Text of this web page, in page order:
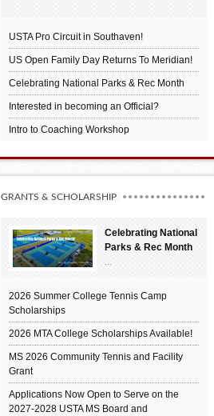
USTA Pro Circuit in Southaven!
US Open Family Day Returns To Meridian!
Celebrating National Parks & Rec Month
Interested in becoming an Official?
Intro to Coaching Workshop
GRANTS & SCHOLARSHIP
Celebrating National
Parks & Rec Month
...
2026 Summer College Tennis Camp
Scholarships
2026 MTA College Scholarships Available!
MS 2026 Community Tennis and Facility
Grant
Applications Now Open to Serve on the
2027-2028 USTA MS Board and